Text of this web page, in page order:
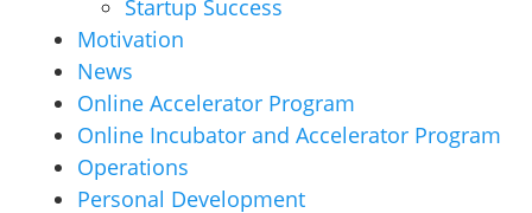
Startup Success
Motivation
News
Online Accelerator Program
Online Incubator and Accelerator Program
Operations
Personal Development